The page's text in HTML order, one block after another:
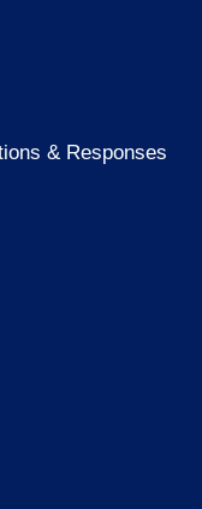
& Responses